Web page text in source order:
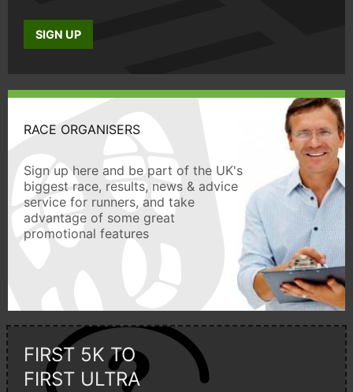
SIGN UP
RACE ORGANISERS
Sign up here and be part of the UK's
biggest race, results, news & advice
service for runners, and take
advantage of some great
promotional features
FIRST 5K TO
FIRST ULTRA